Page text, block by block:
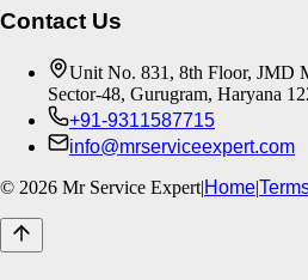
Contact Us
Unit No. 831, 8th Floor, JMD
Sector-48, Gurugram, Haryana
+91-9311587715
info@mrserviceexpert.com
© 2026 Mr Service Expert|Home|